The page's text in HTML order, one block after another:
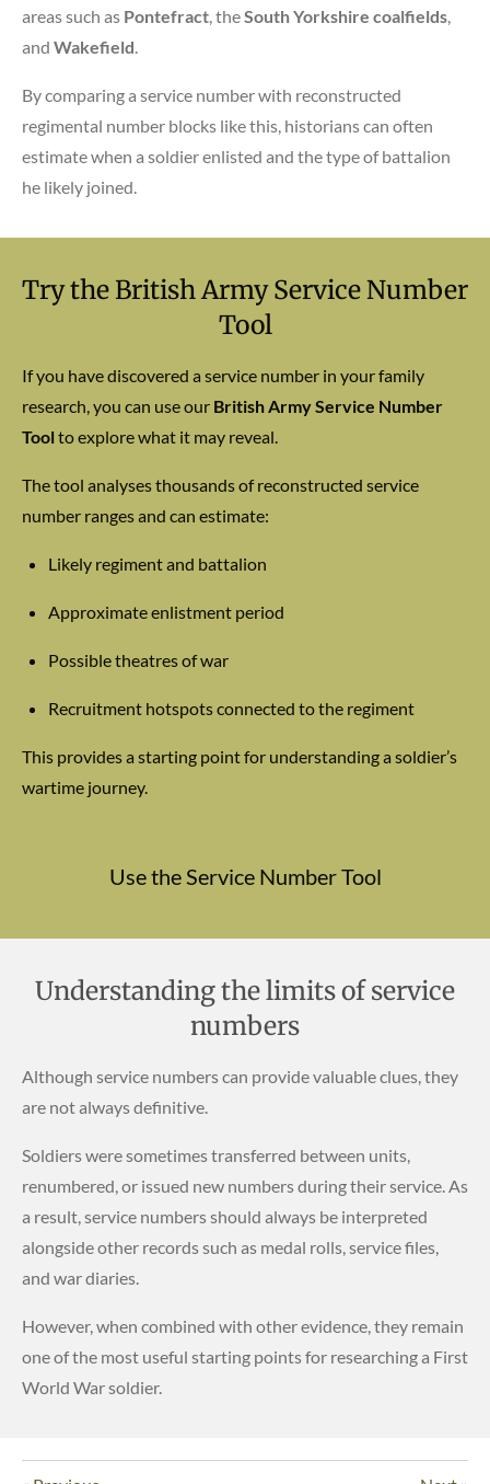
areas such as Pontefract , theSouth Yorkshire coalfields
and Wakefield
By comparing a service number with reconstructed
regimental number blocks like this, historians can often
estimate when a soldier enlisted and the type of battalion
he likely joined.
Try the British Army Service Number
Tool
If you have discovered a service number in your family
research, you can use our British Army Service Number
Toolto explore what it may reveal.
The tool analyses thousands of reconstructed service
number ranges and can estimate:
Likely regiment and battalion
Approximate enlistment period
Possible theatres of war
Recruitment hotspots connected to the regiment
This provides a starting point for understanding a soldier’s
wartime journey.
Use the Service Number Tool
Understanding the limits of service
numbers
Although service numbers can provide valuable clues, they
are not always definitive.
Soldiers were sometimes transferred between units,
renumbered, or issued new numbers during their service. As
a result, service numbers should always be interpreted
alongside other records such as medal rolls, service files,
and war diaries.
However, when combined with other evidence, they remain
one of the most useful starting points for researching a First
World War soldier.